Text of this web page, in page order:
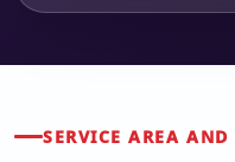
SERVICE AREA